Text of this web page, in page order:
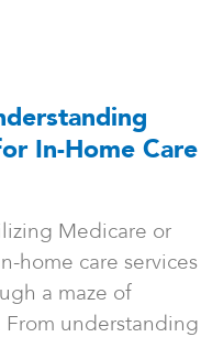
In-Home Care
Medicare or
home care services
a maze of
understanding